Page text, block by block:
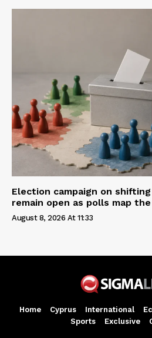
Election campaign on
remain open as polls map
August 8, 2026 At 11:33
Home Cyprus International
Sports
Exclusive